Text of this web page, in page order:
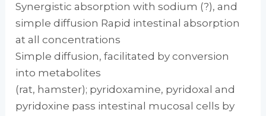
Synergistic absorption with sodium (?), and
simple diffusion Rapid intestinal absorption
at all concentrations
Simple diffusion, facilitated by conversion
into metabolites
(rat, hamster); pyridoxamine, pyridoxal and
pyridoxine pass intestinal mucosal cells by